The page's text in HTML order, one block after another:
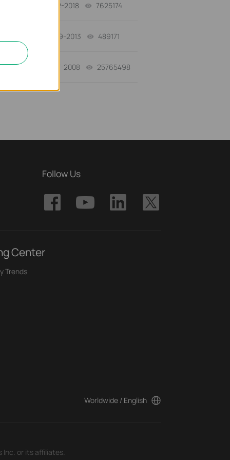
01-12-2018 7625174
03-19-2013 489171
01-17-2008 25765498
Follow Us
Center
Trends
Worldwide / English
Inc. or its affiliates.